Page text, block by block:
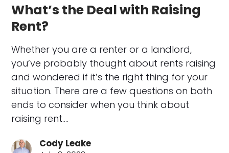
What’s the Deal with Raising
Rent?
Whether you are a renter or a landlord,
you’ve probably thought about rents raising
and wondered if it’s the right thing for your
situation. There are a few questions on both
ends to consider when you think about
raising rent.…
Cody Leake